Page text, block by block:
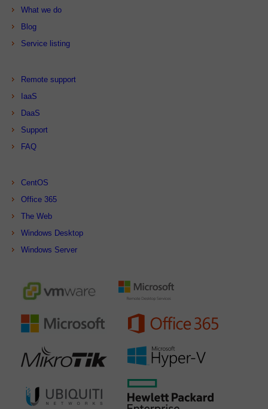
What we do
Blog
Service listing
Remote support
IaaS
DaaS
Support
FAQ
CentOS
Office 365
The Web
Windows Desktop
Windows Server